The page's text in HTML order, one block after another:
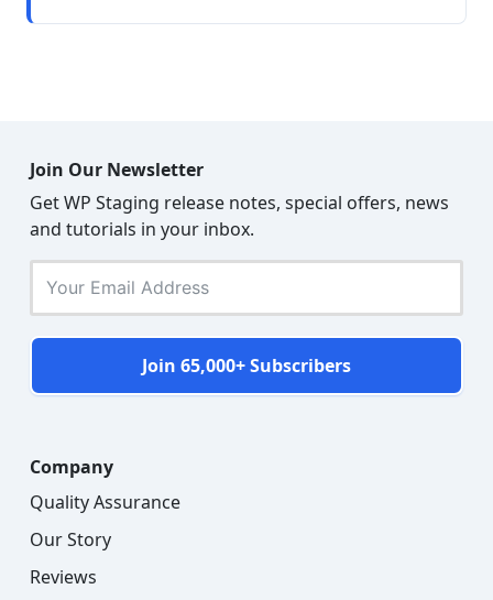
Join Our Newsletter
Get WP Staging release notes, special offers, news
and tutorials in your inbox.
Join 65,000+ Subscribers
Company
Quality Assurance
Our Story
Reviews